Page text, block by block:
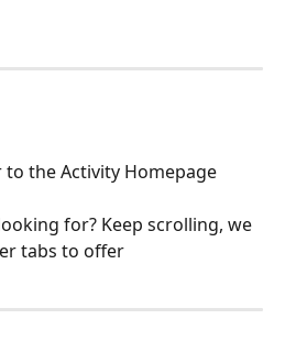
to the Activity Homepage
for? Keep scrolling, we
tabs to offer